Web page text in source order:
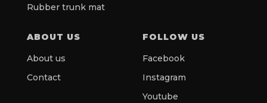
Rubber trunk mat
ABOUT US
About us
Contact
FOLLOW US
Facebook
Instagram
Youtube